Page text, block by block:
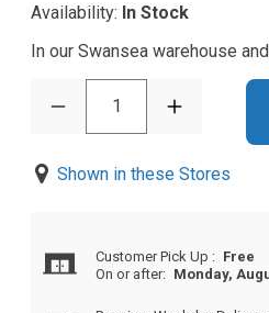
Availability: In Stock
In our Swansea warehouse
1
Shown in these Stores
Customer Pick Up : Free
On or after: Monday,